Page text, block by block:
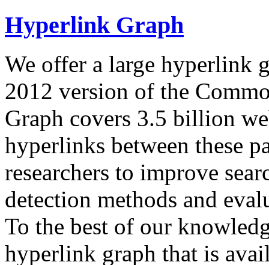
Hyperlink Graph
We offer a large hyperlink
2012 version of the
Graph covers 3.5 billion
hyperlinks between these
researchers to improve
detection methods and
To the best of our
hyperlink graph that is